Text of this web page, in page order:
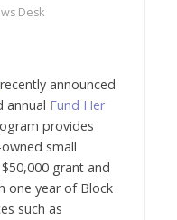
Desk
announced
annual Fund Her
provides
small
grant and
one year of Block
such as